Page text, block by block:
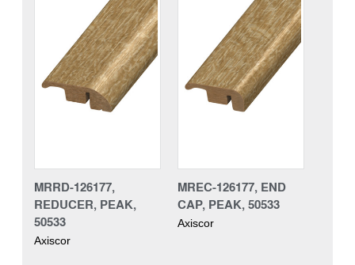
MRRD-126177,
REDUCER, PEAK,
50533
Axiscor
MREC-126177, END
CAP, PEAK, 50533
Axiscor